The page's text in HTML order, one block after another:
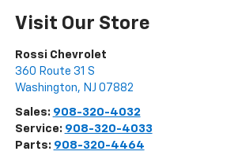
Visit Our Store
Rossi Chevrolet
360 Route 31 S
Washington, NJ 07882
Sales: 908-320-4032
Service: 908-320-4033
Parts: 908-320-4464